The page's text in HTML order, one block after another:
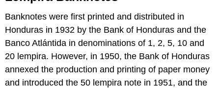
Banknotes were first printed and distributed in
Honduras in 1932 by the Bank of Honduras and the
Banco Atlántida in denominations of 1, 2, 5, 10 and
20 lempira. However, in 1950, the Bank of Honduras
annexed the production and printing of paper money
and introduced the 50 lempira note in 1951, and the